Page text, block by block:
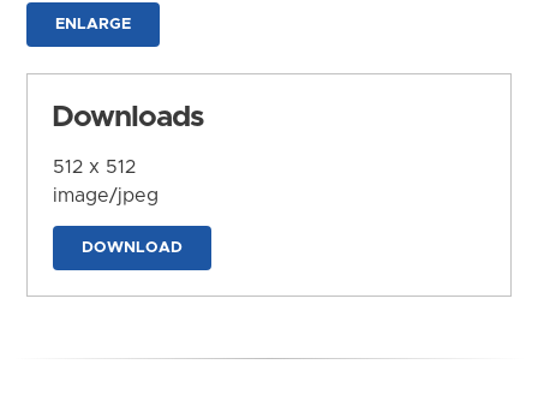
ENLARGE
Downloads
512 x 512
image/jpeg
DOWNLOAD